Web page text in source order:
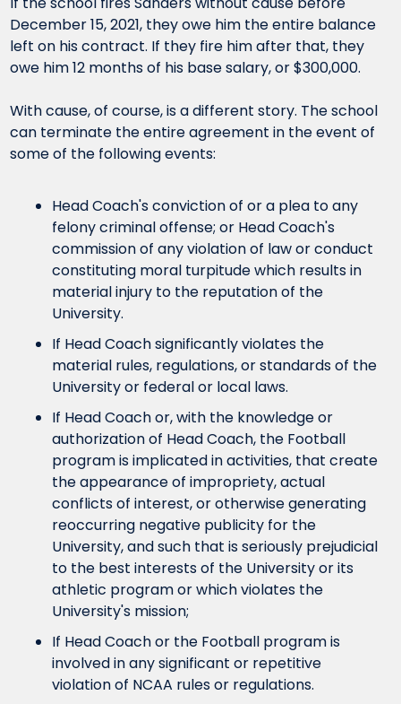
December 15, 2021, they owe him the entire balance
left on his contract. If they fire him after that, they
owe him 12 months of his base salary, or $300,000.
With cause, of course, is a different story. The school
can terminate the entire agreement in the event of
some of the following events:
Head Coach's conviction of or a plea to any
felony criminal offense; or Head Coach's
commission of any violation of law or conduct
constituting moral turpitude which results in
material injury to the reputation of the
University.
If Head Coach significantly violates the
material rules, regulations, or standards of the
University or federal or local laws.
If Head Coach or, with the knowledge or
authorization of Head Coach, the Football
program is implicated in activities, that create
the appearance of impropriety, actual
conflicts of interest, or otherwise generating
reoccurring negative publicity for the
University, and such that is seriously prejudicial
to the best interests of the University or its
athletic program or which violates the
University's mission;
If Head Coach or the Football program is
involved in any significant or repetitive
violation of NCAA rules or regulations.